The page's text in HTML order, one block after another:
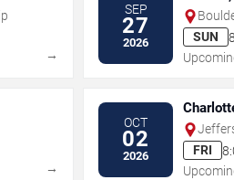
→
SEP
27
2026
SUN
→
OCT
02
2026
FRI